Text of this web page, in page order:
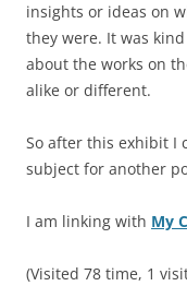
insights or ideas on
they were. It was
about the works on
alike or different.
So after this exhibit I
subject for another
I am linking with My
(Visited 78 time, 1